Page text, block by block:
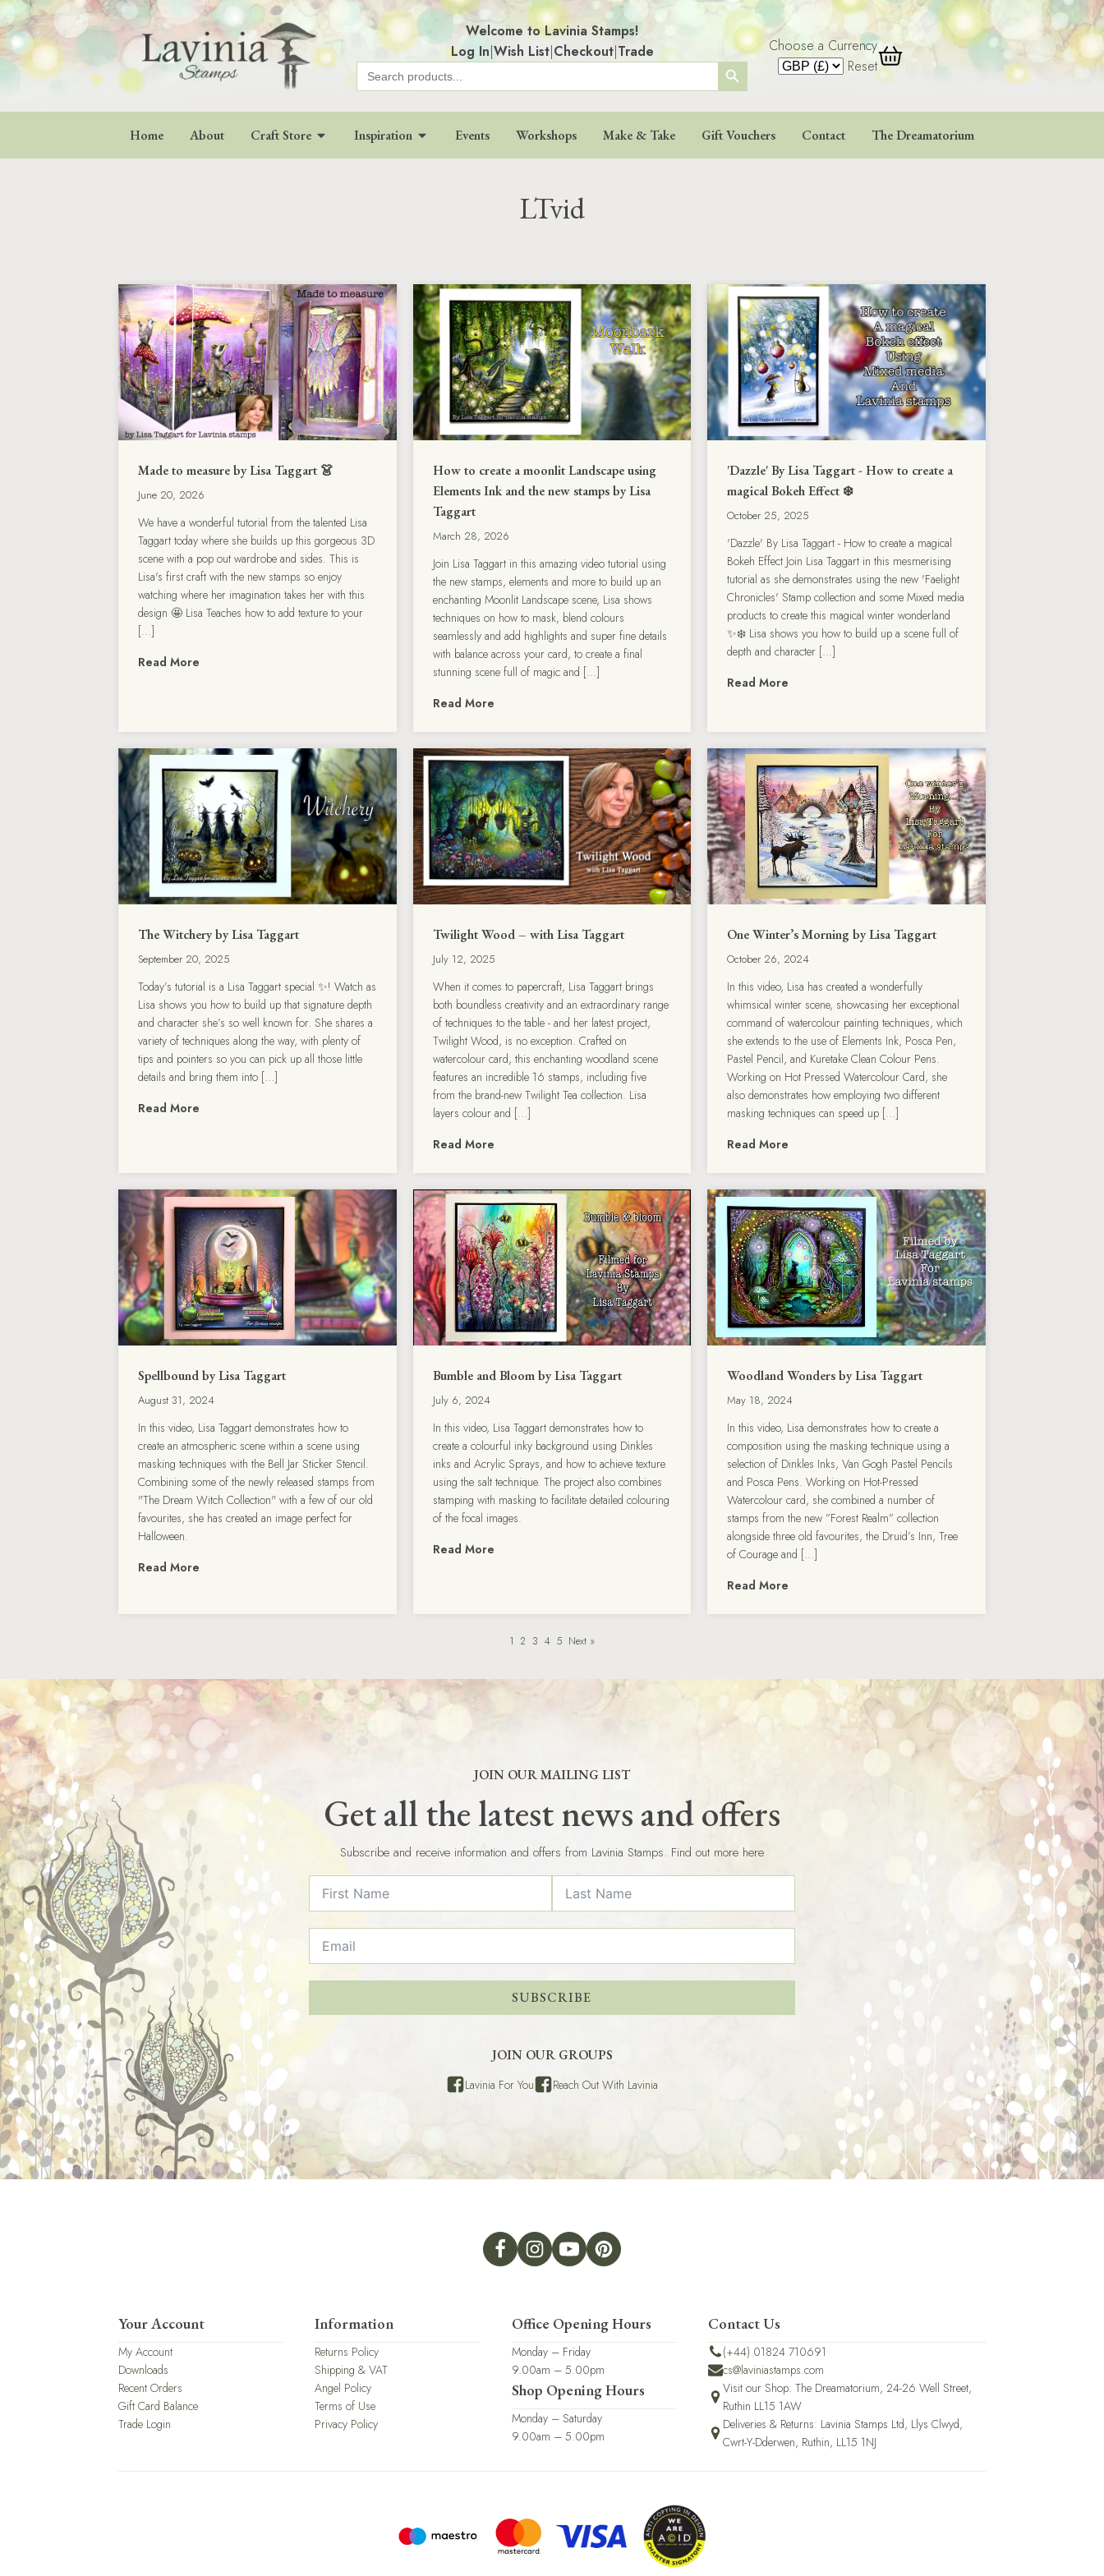
Welcome to Lavinia Stamps!
Log In|Wish List|Checkout|Trade
Search
for:
Search Button
Choose a Currency
Reset
Home About Craft Store Inspiration Events Workshops Make & Take Gift Vouchers Contact The Dreamatorium
LTvid
Made to measure by Lisa Taggart 👗
June 20, 2026
We have a wonderful tutorial from the talented Lisa
Taggart today where she builds up this gorgeous 3D
scene with a pop out wardrobe and sides. This is
Lisa's first craft with the new stamps so enjoy
watching where her imagination takes her with this
design 🤩 Lisa Teaches how to add texture to your
[…]
Read More
How to create a moonlit Landscape using
Elements Ink and the new stamps by Lisa
Taggart
March 28, 2026
Join Lisa Taggart in this amazing video tutorial using
the new stamps, elements and more to build up an
enchanting Moonlit Landscape scene, Lisa shows
techniques on how to mask, blend colours
seamlessly and add highlights and super fine details
with balance across your card, to create a final
stunning scene full of magic and […]
Read More
'Dazzle' By Lisa Taggart - How to create a
magical Bokeh Effect ❄️
October 25, 2025
'Dazzle' By Lisa Taggart - How to create a magical
Bokeh Effect Join Lisa Taggart in this mesmerising
tutorial as she demonstrates using the new 'Faelight
Chronicles' Stamp collection and some Mixed media
products to create this magical winter wonderland
✨❄️ Lisa shows you how to build up a scene full of
depth and character […]
Read More
The Witchery by Lisa Taggart
September 20, 2025
Today’s tutorial is a Lisa Taggart special ✨! Watch as
Lisa shows you how to build up that signature depth
and character she’s so well known for. She shares a
variety of techniques along the way, with plenty of
tips and pointers so you can pick up all those little
details and bring them into […]
Read More
Twilight Wood – with Lisa Taggart
July 12, 2025
When it comes to papercraft, Lisa Taggart brings
both boundless creativity and an extraordinary range
of techniques to the table - and her latest project,
Twilight Wood, is no exception. Crafted on
watercolour card, this enchanting woodland scene
features an incredible 16 stamps, including five
from the brand-new Twilight Tea collection. Lisa
layers colour and […]
Read More
One Winter’s Morning by Lisa Taggart
October 26, 2024
In this video, Lisa has created a wonderfully
whimsical winter scene, showcasing her exceptional
command of watercolour painting techniques, which
she extends to the use of Elements Ink, Posca Pen,
Pastel Pencil, and Kuretake Clean Colour Pens.
Working on Hot Pressed Watercolour Card, she
also demonstrates how employing two different
masking techniques can speed up […]
Read More
Spellbound by Lisa Taggart
August 31, 2024
In this video, Lisa Taggart demonstrates how to
create an atmospheric scene within a scene using
masking techniques with the Bell Jar Sticker Stencil.
Combining some of the newly released stamps from
"The Dream Witch Collection" with a few of our old
favourites, she has created an image perfect for
Halloween.
Read More
Bumble and Bloom by Lisa Taggart
July 6, 2024
In this video, Lisa Taggart demonstrates how to
create a colourful inky background using Dinkles
inks and Acrylic Sprays, and how to achieve texture
using the salt technique. The project also combines
stamping with masking to facilitate detailed colouring
of the focal images.
Read More
Woodland Wonders by Lisa Taggart
May 18, 2024
In this video, Lisa demonstrates how to create a
composition using the masking technique using a
selection of Dinkles Inks, Van Gogh Pastel Pencils
and Posca Pens. Working on Hot-Pressed
Watercolour card, she combined a number of
stamps from the new ”Forest Realm” collection
alongside three old favourites, the Druid’s Inn, Tree
of Courage and […]
Read More
1 2 3 4 5 Next »
JOIN OUR MAILING LIST
Get all the latest news and offers
Subscribe and receive information and offers from Lavinia Stamps. Find out more here
SUBSCRIBE
JOIN OUR GROUPS
Lavinia For You Reach Out With Lavinia
Your Account
My Account
Downloads
Recent Orders
Gift Card Balance
Trade Login
Information
Returns Policy
Shipping & VAT
Angel Policy
Terms of Use
Privacy Policy
Office Opening Hours
Monday – Friday
9.00am – 5.00pm
Shop Opening Hours
Monday – Saturday
9.00am – 5.00pm
Contact Us
(+44) 01824 710691
cs@laviniastamps.com
Visit our Shop: The Dreamatorium, 24-26 Well Street,
Ruthin LL15 1AW
Deliveries & Returns: Lavinia Stamps Ltd, Llys Clwyd,
Cwrt-Y-Dderwen, Ruthin, LL15 1NJ